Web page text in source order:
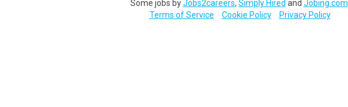
Some jobs byJobs2careers, Simply Hired and Jobing.com
Terms of Service
Cookie Policy Privacy Policy